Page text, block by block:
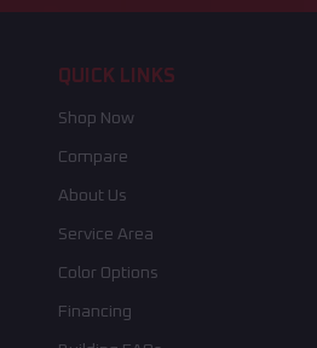
QUICK LINKS
Shop Now
Compare
About Us
Service Area
Color Options
Financing